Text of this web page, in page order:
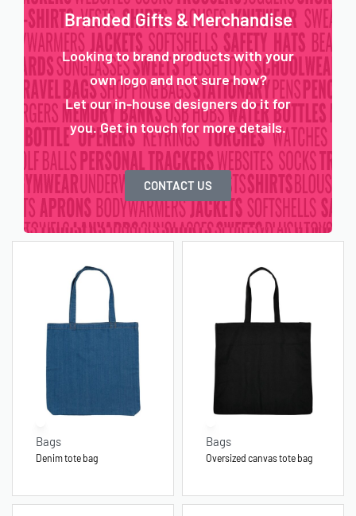
Branded Gifts & Merchandise
Looking to brand products with your
own logo and not sure how?
Let our in-house designers do it for
you. Get in touch for more details.
CONTACT US
Bags
Denim tote bag
Bags
Oversized canvas tote bag